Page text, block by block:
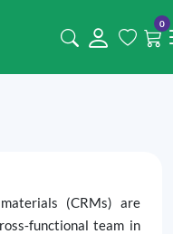
0
(CRMs) are
team in